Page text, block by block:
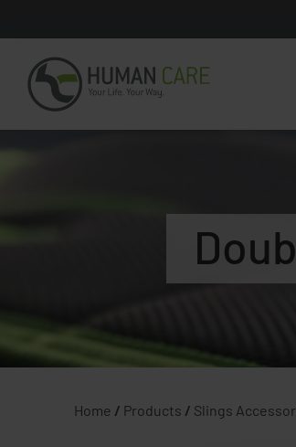
Home / Products / Slings